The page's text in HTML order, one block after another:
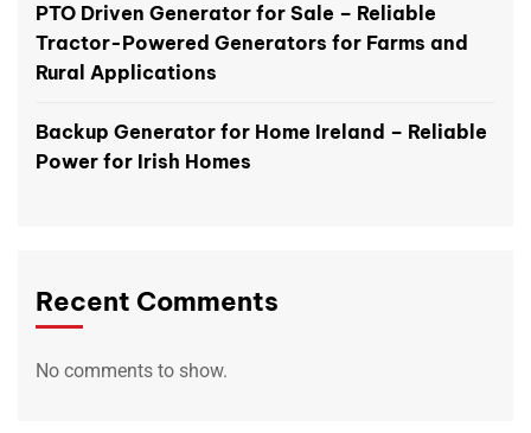
PTO Driven Generator for Sale – Reliable
Tractor-Powered Generators for Farms and
Rural Applications
Backup Generator for Home Ireland – Reliable
Power for Irish Homes
Recent Comments
No comments to show.